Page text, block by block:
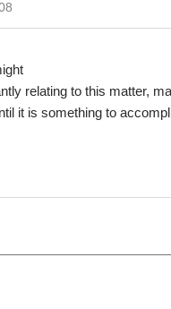
relating to this matter,
it is something to